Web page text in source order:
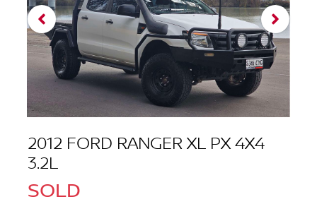
2012 FORD RANGER XL PX 4X4
3.2L
SOLD